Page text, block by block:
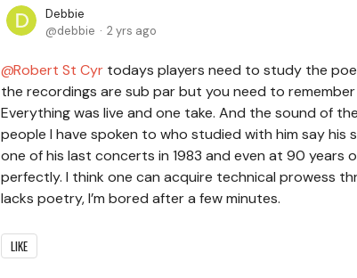
Debbie
debbie
2 yrs ago
Robert St Cyr todays players need to study the
the recordings are sub par but you need to
Everything was live and one take. And the sound of
people I have spoken to who studied with him say his
one of his last concerts in 1983 and even at 90 years
perfectly. I think one can acquire technical prowess
lacks poetry, I’m bored after a few minutes.
LIKE